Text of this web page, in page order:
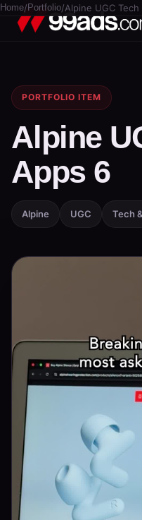
Home/ Portfolio/Alpine UGC
PORTFOLIO ITEM
Alpine
Apps 6
Alpine UGC Tech